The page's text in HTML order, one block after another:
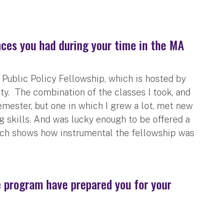
you had during your time in the MA
Policy Fellowship, which is hosted by
The combination of the classes I took, and
but one in which I grew a lot, met new
And was lucky enough to be offered a
shows how instrumental the fellowship was
have prepared you for your